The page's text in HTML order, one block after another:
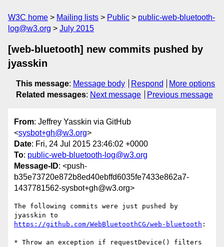
W3C home Mailing lists Public
public-web-bluetooth-
log@w3.org
July 2015
[web-bluetooth] new commits pushed by
jyasskin
This message: Message body Respond
More options
Related messages: Next message Previous message
From: Jeffrey Yasskin via GitHub
<sysbot+gh@w3.org>
Date: Fri, 24 Jul 2015 23:46:02 +0000
To: public-web-bluetooth-log@w3.org
Message-ID: <push-
b35e73720e872b8ed40ebffd6035fe7433e862a7-
1437781562-sysbot+gh@w3.org>
The following commits were just pushed by
https://github.com/WebBluetoothCG/web-bluetooth :
* Throw an exception if requestDevice() filters